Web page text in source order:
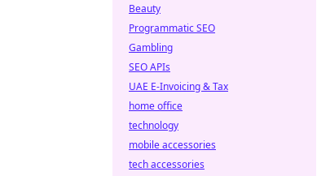
Beauty
Programmatic SEO
Gambling
SEO APIs
UAE E-Invoicing & Tax
home office
technology
mobile accessories
tech accessories